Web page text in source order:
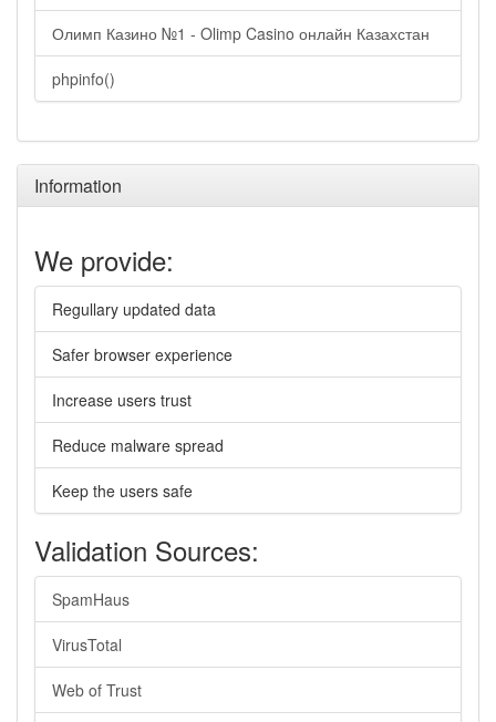
Олимп Казино №1 - Olimp Casino онлайн Казахстан
phpinfo()
Information
We provide:
Regullary updated data
Safer browser experience
Increase users trust
Reduce malware spread
Keep the users safe
Validation Sources:
SpamHaus
VirusTotal
Web of Trust